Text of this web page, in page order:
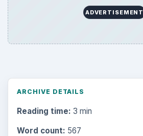
ADVERTISEMENT
ARCHIVE DETAILS
Reading time: 3 min
Word count: 567